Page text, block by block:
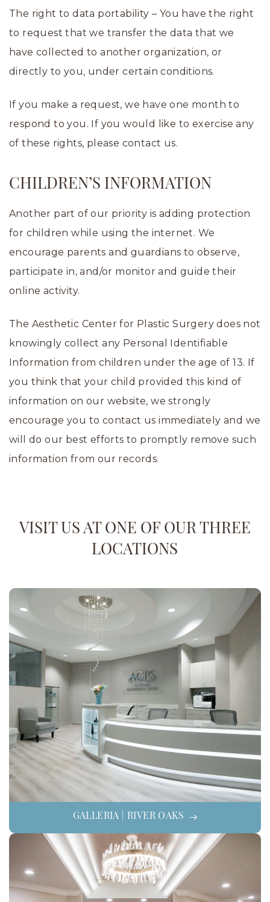
The right to data portability – You have the right
to request that we transfer the data that we
have collected to another organization, or
directly to you, under certain conditions.
If you make a request, we have one month to
respond to you. If you would like to exercise any
of these rights, please contact us.
CHILDREN’S INFORMATION
Another part of our priority is adding protection
for children while using the internet. We
encourage parents and guardians to observe,
participate in, and/or monitor and guide their
online activity.
The Aesthetic Center for Plastic Surgery does not
knowingly collect any Personal Identifiable
Information from children under the age of 13. If
you think that your child provided this kind of
information on our website, we strongly
encourage you to contact us immediately and we
will do our best efforts to promptly remove such
information from our records.
VISIT US AT ONE OF OUR THREE
LOCATIONS
GALLERIA | RIVER OAKS